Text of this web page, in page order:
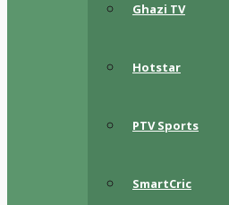
Ghazi TV
Hotstar
PTV Sports
SmartCric